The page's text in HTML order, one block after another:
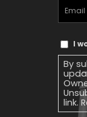
Text
I
By
link.